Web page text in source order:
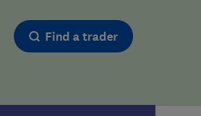
Find a trader